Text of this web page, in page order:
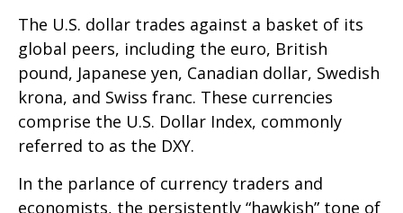
The U.S. dollar trades against a basket of its
global peers, including the euro, British
pound, Japanese yen, Canadian dollar, Swedish
krona, and Swiss franc. These currencies
comprise the U.S. Dollar Index, commonly
referred to as the DXY.
In the parlance of currency traders and
economists, the persistently “hawkish” tone of